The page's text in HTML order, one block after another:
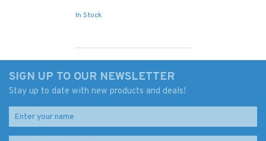
In Stock
SIGN UP TO OUR NEWSLETTER
Stay up to date with new products and deals!